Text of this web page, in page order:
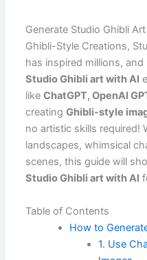
Generate Studio Ghibli
Ghibli-Style Creations,
has inspired millions,
Studio Ghibli art with AI
likeChatGPT, OpenAI
creatingGhibli-style
no artistic skills required!
landscapes, whimsical
scenes, this guide will
Studio Ghibli art with AI
Table of Contents
How to
1. Use